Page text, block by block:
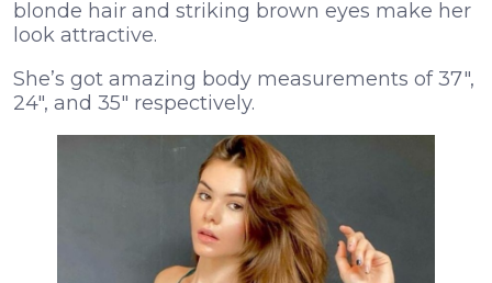
blonde hair and striking brown eyes make her
look attractive.
She’s got amazing body measurements of 37″,
24″, and 35″ respectively.